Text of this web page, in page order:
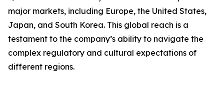
major markets, including Europe, the United States,
Japan, and South Korea. This global reach is a
testament to the company’s ability to navigate the
complex regulatory and cultural expectations of
different regions.